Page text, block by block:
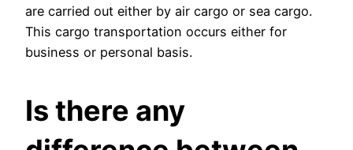
are carried out either by air cargo or sea cargo.
This cargo transportation occurs either for
business or personal basis.
Is there any